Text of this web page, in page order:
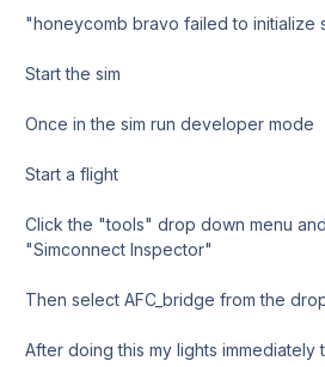
"honeycomb bravo failed to initialize
Start the sim
Once in the sim run developer mode
Start a flight
Click the "tools" drop down menu
"Simconnect Inspector"
Then select AFC_bridge from the
After doing this my lights